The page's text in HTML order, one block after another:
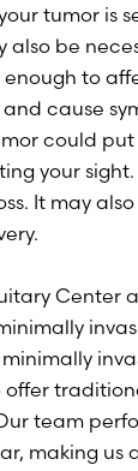
tumor is
also be
enough to
cause
could put
your sight.
It may
Center
offer
team
making us